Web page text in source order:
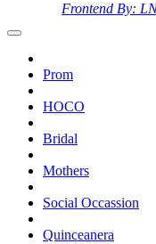
Frontend By:
Prom
HOCO
Bridal
Mothers
Social Occassion
Quinceanera